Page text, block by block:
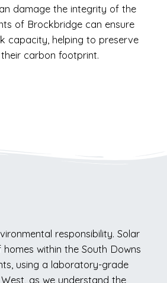
damage the integrity of the
of Brockbridge can ensure
capacity, helping to preserve
carbon footprint.
responsibility. Solar
within the South Downs
using a laboratory-grade
as we understand the